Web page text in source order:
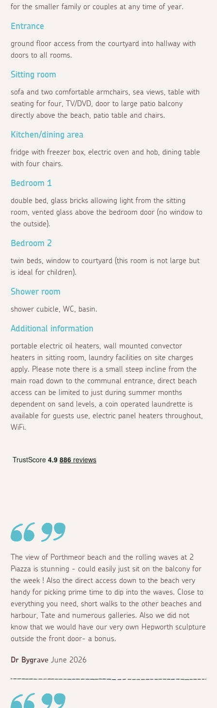
for the smaller family or couples at any time of year.
Entrance
ground floor access from the courtyard into hallway with
doors to all rooms.
Sitting room
sofa and two comfortable armchairs, sea views, table with
seating for four, TV/DVD, door to large patio balcony
directly above the beach, patio table and chairs.
Kitchen/dining area
fridge with freezer box, electric oven and hob, dining table
with four chairs.
Bedroom 1
double bed, glass bricks allowing light from the sitting
room, vented glass above the bedroom door (no window to
the outside).
Bedroom 2
twin beds, window to courtyard (this room is not large but
is ideal for children).
Shower room
shower cubicle, WC, basin.
Additional information
portable electric oil heaters, wall mounted convector
heaters in sitting room, laundry facilities on site charges
apply. Please note there is a small steep incline from the
main road down to the communal entrance, direct beach
access can be limited to just during summer months
dependent on sand levels, a coin operated laundrette is
available for guests use, electric panel heaters throughout,
WiFi.
The view of Porthmeor beach and the rolling waves at 2
Piazza is stunning - could easily just sit on the balcony for
the week ! Also the direct access down to the beach very
handy for picking prime time to dip into the waves. Close to
everything you need, short walks to the other beaches and
harbour, Tate and numerous galleries. Also we did not
know that we would have our very own Hepworth sculpture
outside the front door- a bonus.
Dr Bygrave June 2026